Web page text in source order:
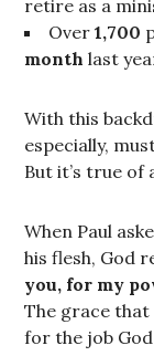
retire as a
Over1,700
month last
With this
especially,
But it’s true of
When Paul
his flesh, God
you, for my
The grace that
for the job